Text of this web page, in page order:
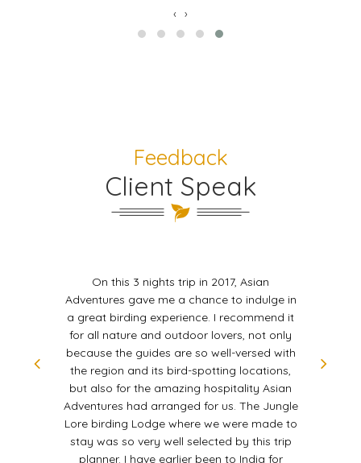
‹ ›
Feedback
Client Speak
On this 3 nights trip in 2017, Asian
Adventures gave me a chance to indulge in
a great birding experience. I recommend it
for all nature and outdoor lovers, not only
because the guides are so well-versed with
the region and its bird-spotting locations,
but also for the amazing hospitality Asian
Adventures had arranged for us. The Jungle
Lore birding Lodge where we were made to
stay was so very well selected by this trip
planner. I have earlier been to India for